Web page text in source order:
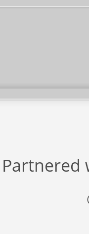
Partnered